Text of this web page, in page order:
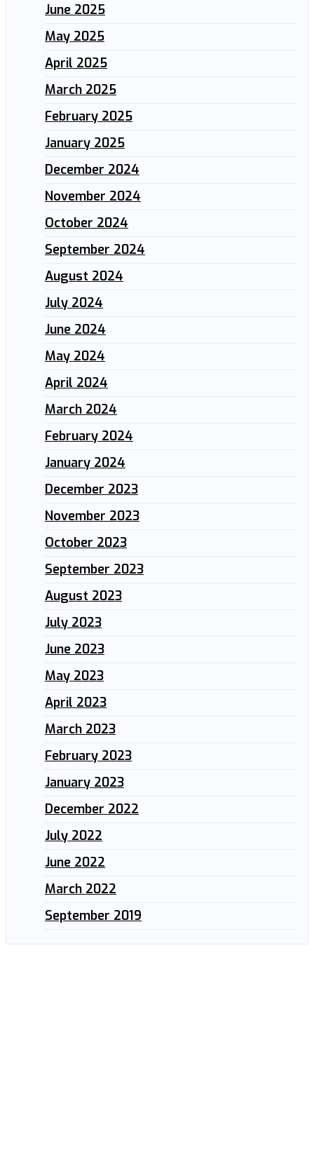
June 2025
May 2025
April 2025
March 2025
February 2025
January 2025
December 2024
November 2024
October 2024
September 2024
August 2024
July 2024
June 2024
May 2024
April 2024
March 2024
February 2024
January 2024
December 2023
November 2023
October 2023
September 2023
August 2023
July 2023
June 2023
May 2023
April 2023
March 2023
February 2023
January 2023
December 2022
July 2022
June 2022
March 2022
September 2019